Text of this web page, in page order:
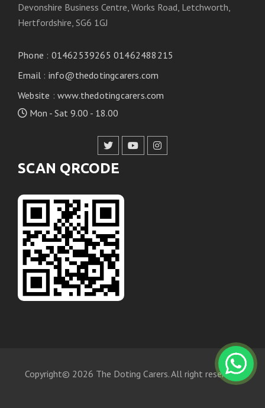
Devonshire Business Centre, Works Road, Letchworth,
Hertfordshire, SG6 1GJ
Phone : 01462539265 01462488215
Email : info@thedotingcarers.com
Website :www.thedotingcarers.com
Mon - Sat 9.00 - 18.00
SCAN QRCODE
Copyright© 2026 The Doting Carers. All right reserved.